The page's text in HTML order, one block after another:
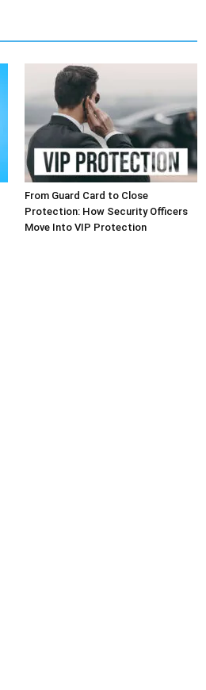
From Guard Card to Close
Protection: How Security Officers
Move Into VIP Protection